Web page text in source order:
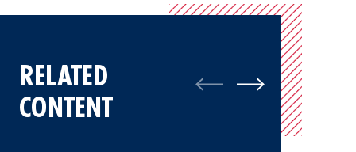
RELATED
CONTENT